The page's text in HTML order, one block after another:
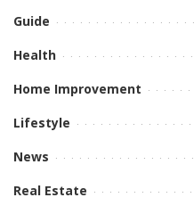
Guide
Health
Home Improvement
Lifestyle
News
Real Estate